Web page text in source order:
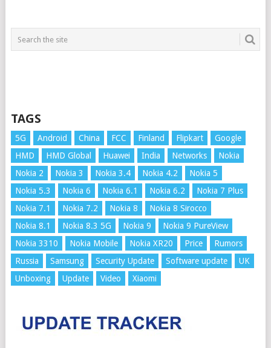
TAGS
5G Android China FCC Finland Flipkart
Google
HMD
HMD Global Huawei India Networks
Nokia
Nokia 2
Nokia 3 Nokia 3.4 Nokia 4.2
Nokia 5
Nokia 5.3
Nokia 6 Nokia 6.1 Nokia 6.2
Nokia 7 Plus
Nokia 7.1
Nokia 7.2 Nokia 8
Nokia 8 Sirocco
Nokia 8.1
Nokia 8.3 5G Nokia 9
Nokia 9 PureView
Nokia 3310
Nokia Mobile Nokia XR20 Price
Rumors
Russia
Samsung Security Update Software update
UK
Unboxing
Update Video Xiaomi